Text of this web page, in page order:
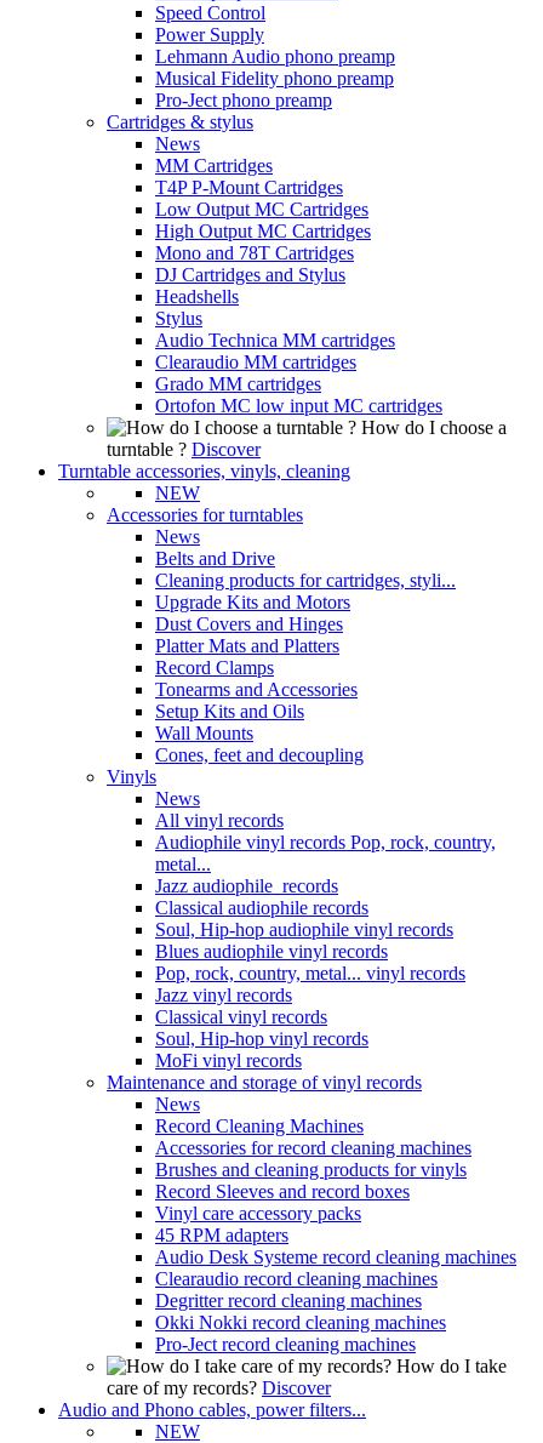
Speed Control
Power Supply
Lehmann Audio phono preamp
Musical Fidelity phono preamp
Pro-Ject phono preamp
Cartridges & stylus
News
MM Cartridges
T4P P-Mount Cartridges
Low Output MC Cartridges
High Output MC Cartridges
Mono and 78T Cartridges
DJ Cartridges and Stylus
Headshells
Stylus
Audio Technica MM cartridges
Clearaudio MM cartridges
Grado MM cartridges
Ortofon MC low input MC cartridges
How do I choose a
turntable ? Discover
Turntable accessories, vinyls, cleaning
NEW
Accessories for turntables
News
Belts and Drive
Cleaning products for cartridges, styli...
Upgrade Kits and Motors
Dust Covers and Hinges
Platter Mats and Platters
Record Clamps
Tonearms and Accessories
Setup Kits and Oils
Wall Mounts
Cones, feet and decoupling
Vinyls
News
All vinyl records
Audiophile vinyl records Pop, rock, country,
metal...
Jazz audiophile records
Classical audiophile records
Soul, Hip-hop audiophile vinyl records
Blues audiophile vinyl records
Pop, rock, country, metal... vinyl records
Jazz vinyl records
Classical vinyl records
Soul, Hip-hop vinyl records
MoFi vinyl records
Maintenance and storage of vinyl records
News
Record Cleaning Machines
Accessories for record cleaning machines
Brushes and cleaning products for vinyls
Record Sleeves and record boxes
Vinyl care accessory packs
45 RPM adapters
Audio Desk Systeme record cleaning machines
Clearaudio record cleaning machines
Degritter record cleaning machines
Okki Nokki record cleaning machines
Pro-Ject record cleaning machines
How do I take
care of my records? Discover
Audio and Phono cables, power filters...
NEW